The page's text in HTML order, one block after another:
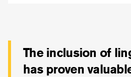
The inclusion of
has proven